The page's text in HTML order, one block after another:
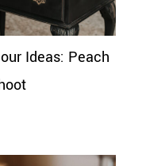
Ideas: Peach